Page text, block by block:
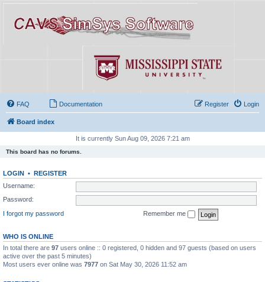
FAQ Documentation Login
Register
Board index
It is currently Sun Aug 09, 2026 7:21 am
This board has no forums.
LOGIN • REGISTER
Username:
Password:
I forgot my password
Remember me
WHO IS ONLINE
In total there are 97 users online :: 0 registered, 0 hidden and 97 guests (based on users
active over the past 5 minutes)
Most users ever online was 7977 on Sat May 30, 2026 11:52 am